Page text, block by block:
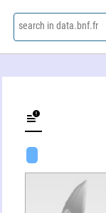
search in data.bnf.fr